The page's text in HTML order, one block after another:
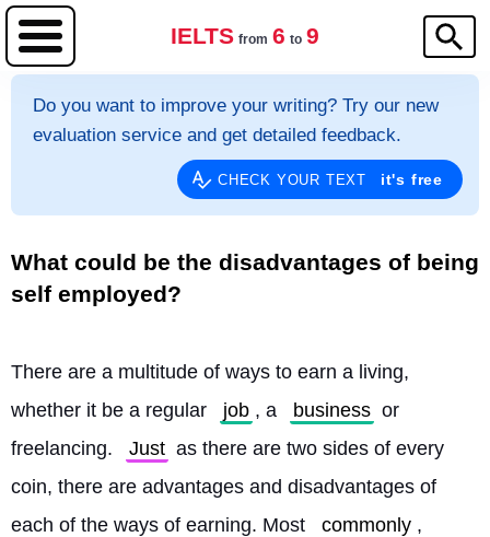
IELTS from 6 to 9
Do you want to improve your writing? Try our new
evaluation service and get detailed feedback.
CHECK YOUR TEXT it's free
What could be the disadvantages of being
self employed?
There are a multitude of ways to earn a living,
whether it be a regular
job , a business or
freelancing.
Just as there are two sides of every
coin, there are advantages and disadvantages of
each of the ways of earning. Most
commonly ,